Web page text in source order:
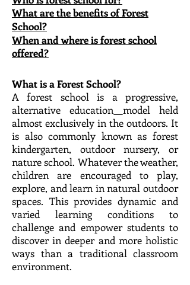
What are the benefits of Forest
School?​
When and where is forest school
offered?
What is a Forest School?
A forest school is a progressive,
alternative education
model held
almost exclusively in the outdoors. It
is also commonly known as forest
kindergarten, outdoor nursery, or
nature school. Whatever the weather,
children are encouraged to play,
explore, and learn in natural outdoor
spaces. This provides dynamic and
varied learning conditions to
challenge and empower students to
discover in deeper and more holistic
ways than a traditional classroom
environment.